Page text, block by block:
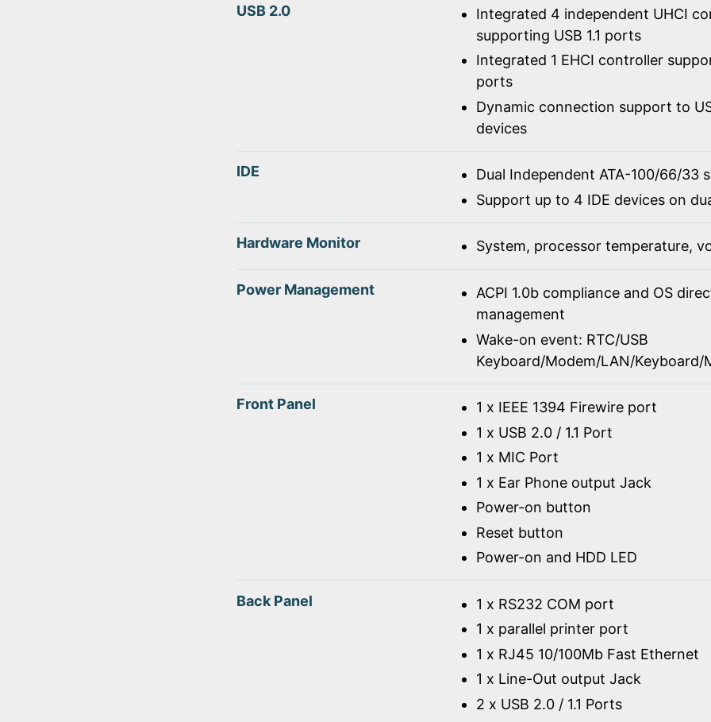
USB 2.0
Integrated 4 independent UHCI
supporting USB 1.1 ports
Integrated 1 EHCI controller
ports
Dynamic connection support to
devices
IDE
Dual Independent ATA-100/66/33
Support up to 4 IDE devices on
Hardware Monitor System, processor temperature,
Power Management
ACPI 1.0b compliance and OS
management
Wake-on event: RTC/USB
Keyboard/Modem/LAN/Keyboard/
Front Panel
1 x IEEE 1394 Firewire port
1 x USB 2.0 / 1.1 Port
1 x MIC Port
1 x Ear Phone output Jack
Power-on button
Reset button
Power-on and HDD LED
Back Panel
1 x RS232 COM port
1 x parallel printer port
1 x RJ45 10/100Mb Fast Ethernet
1 x Line-Out output Jack
2 x USB 2.0 / 1.1 Ports